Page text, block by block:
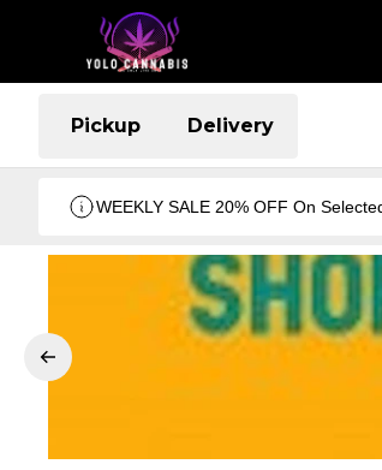
Pickup Delivery
WEEKLY SALE 20% OFF On